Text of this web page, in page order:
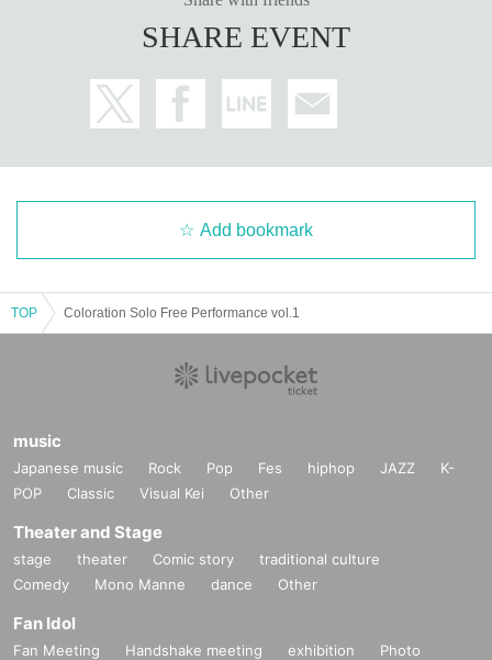
SHARE EVENT
Add bookmark
TOP Coloration Solo Free Performance vol.1
music
Japanese music Rock Pop Fes hiphop JAZZ
K-
POP
Classic Visual Kei Other
Theater and Stage
stage theater Comic story
traditional culture
Comedy
Mono Manne dance Other
Fan Idol
Fan Meeting Handshake meeting exhibition
Photo